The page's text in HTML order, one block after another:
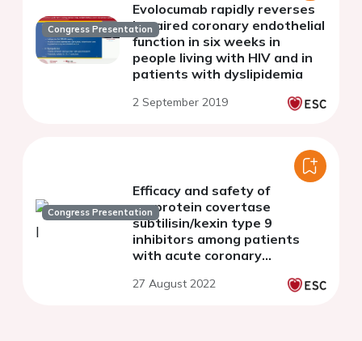
Congress Presentation
Evolocumab rapidly reverses
impaired coronary endothelial
function in six weeks in
people living with HIV and in
patients with dyslipidemia
2 September 2019
Congress Presentation
Efficacy and safety of
proprotein covertase
subtilisin/kexin type 9
inhibitors among patients
with acute coronary
randomized controlled trials
27 August 2022